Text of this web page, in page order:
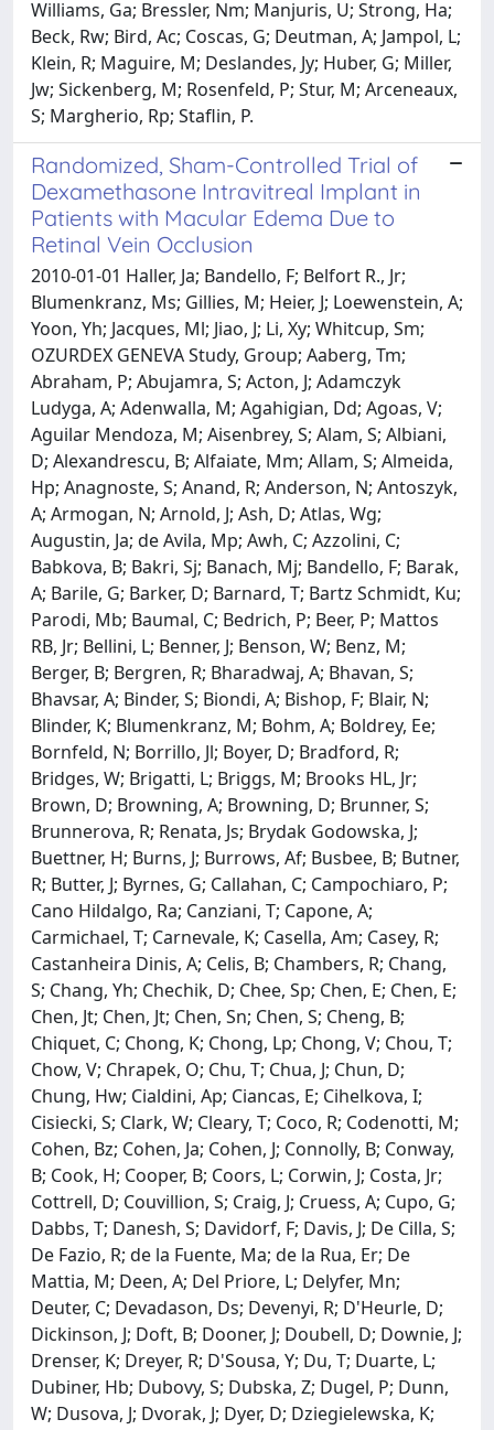
Williams, Ga; Bressler, Nm; Manjuris, U; Strong, Ha;
Beck, Rw; Bird, Ac; Coscas, G; Deutman, A; Jampol, L;
Klein, R; Maguire, M; Deslandes, Jy; Huber, G; Miller,
Jw; Sickenberg, M; Rosenfeld, P; Stur, M; Arceneaux,
S; Margherio, Rp; Staflin, P.
Randomized, Sham-Controlled Trial of
Dexamethasone Intravitreal Implant in
Patients with Macular Edema Due to
Retinal Vein Occlusion
2010-01-01 Haller, Ja; Bandello, F; Belfort R., Jr;
Blumenkranz, Ms; Gillies, M; Heier, J; Loewenstein, A;
Yoon, Yh; Jacques, Ml; Jiao, J; Li, Xy; Whitcup, Sm;
OZURDEX GENEVA Study, Group; Aaberg, Tm;
Abraham, P; Abujamra, S; Acton, J; Adamczyk
Ludyga, A; Adenwalla, M; Agahigian, Dd; Agoas, V;
Aguilar Mendoza, M; Aisenbrey, S; Alam, S; Albiani,
D; Alexandrescu, B; Alfaiate, Mm; Allam, S; Almeida,
Hp; Anagnoste, S; Anand, R; Anderson, N; Antoszyk,
A; Armogan, N; Arnold, J; Ash, D; Atlas, Wg;
Augustin, Ja; de Avila, Mp; Awh, C; Azzolini, C;
Babkova, B; Bakri, Sj; Banach, Mj; Bandello, F; Barak,
A; Barile, G; Barker, D; Barnard, T; Bartz Schmidt, Ku;
Parodi, Mb; Baumal, C; Bedrich, P; Beer, P; Mattos
RB, Jr; Bellini, L; Benner, J; Benson, W; Benz, M;
Berger, B; Bergren, R; Bharadwaj, A; Bhavan, S;
Bhavsar, A; Binder, S; Biondi, A; Bishop, F; Blair, N;
Blinder, K; Blumenkranz, M; Bohm, A; Boldrey, Ee;
Bornfeld, N; Borrillo, Jl; Boyer, D; Bradford, R;
Bridges, W; Brigatti, L; Briggs, M; Brooks HL, Jr;
Brown, D; Browning, A; Browning, D; Brunner, S;
Brunnerova, R; Renata, Js; Brydak Godowska, J;
Buettner, H; Burns, J; Burrows, Af; Busbee, B; Butner,
R; Butter, J; Byrnes, G; Callahan, C; Campochiaro, P;
Cano Hildalgo, Ra; Canziani, T; Capone, A;
Carmichael, T; Carnevale, K; Casella, Am; Casey, R;
Castanheira Dinis, A; Celis, B; Chambers, R; Chang,
S; Chang, Yh; Chechik, D; Chee, Sp; Chen, E; Chen, E;
Chen, Jt; Chen, Jt; Chen, Sn; Chen, S; Cheng, B;
Chiquet, C; Chong, K; Chong, Lp; Chong, V; Chou, T;
Chow, V; Chrapek, O; Chu, T; Chua, J; Chun, D;
Chung, Hw; Cialdini, Ap; Ciancas, E; Cihelkova, I;
Cisiecki, S; Clark, W; Cleary, T; Coco, R; Codenotti, M;
Cohen, Bz; Cohen, Ja; Cohen, J; Connolly, B; Conway,
B; Cook, H; Cooper, B; Coors, L; Corwin, J; Costa, Jr;
Cottrell, D; Couvillion, S; Craig, J; Cruess, A; Cupo, G;
Dabbs, T; Danesh, S; Davidorf, F; Davis, J; De Cilla, S;
De Fazio, R; de la Fuente, Ma; de la Rua, Er; De
Mattia, M; Deen, A; Del Priore, L; Delyfer, Mn;
Deuter, C; Devadason, Ds; Devenyi, R; D'Heurle, D;
Dickinson, J; Doft, B; Dooner, J; Doubell, D; Downie, J;
Drenser, K; Dreyer, R; D'Sousa, Y; Du, T; Duarte, L;
Dubiner, Hb; Dubovy, S; Dubska, Z; Dugel, P; Dunn,
W; Dusova, J; Dvorak, J; Dyer, D; Dziegielewska, K;